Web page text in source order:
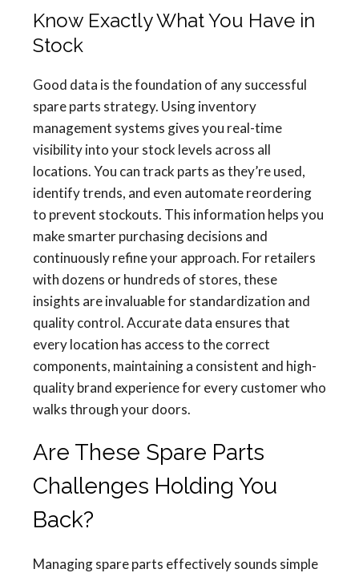
Know Exactly What You Have in
Stock
Good data is the foundation of any successful
spare parts strategy. Using inventory
management systems gives you real-time
visibility into your stock levels across all
locations. You can track parts as they’re used,
identify trends, and even automate reordering
to prevent stockouts. This information helps you
make smarter purchasing decisions and
continuously refine your approach. For retailers
with dozens or hundreds of stores, these
insights are invaluable for standardization and
quality control. Accurate data ensures that
every location has access to the correct
components, maintaining a consistent and high-
quality brand experience for every customer who
walks through your doors.
Are These Spare Parts
Challenges Holding You
Back?
Managing spare parts effectively sounds simple